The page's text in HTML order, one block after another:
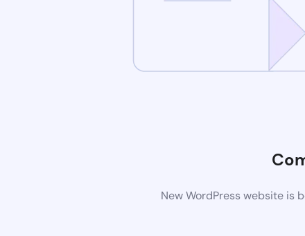
New WordPress website is